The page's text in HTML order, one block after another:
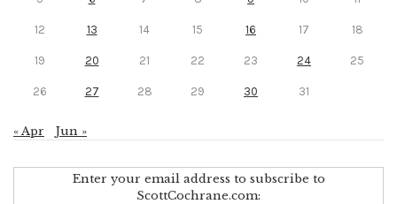
12 13 14 15 16 17 18
19 20 21 22 23 24 25
26 27 28 29 30 31
« Apr Jun »
Enter your email address to subscribe to
ScottCochrane.com: